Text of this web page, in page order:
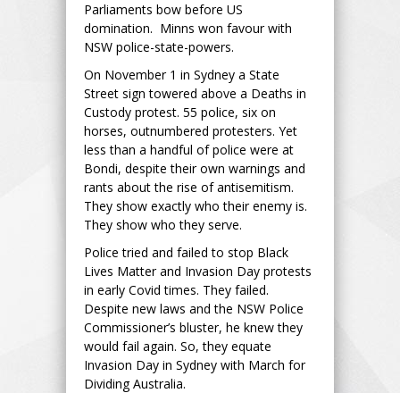
Parliaments bow before US
domination. Minns won favour with
NSW police-state-powers.
On November 1 in Sydney a State
Street sign towered above a Deaths in
Custody protest. 55 police, six on
horses, outnumbered protesters. Yet
less than a handful of police were at
Bondi, despite their own warnings and
rants about the rise of antisemitism.
They show exactly who their enemy is.
They show who they serve.
Police tried and failed to stop Black
Lives Matter and Invasion Day protests
in early Covid times. They failed.
Despite new laws and the NSW Police
Commissioner’s bluster, he knew they
would fail again. So, they equate
Invasion Day in Sydney with March for
Dividing Australia.